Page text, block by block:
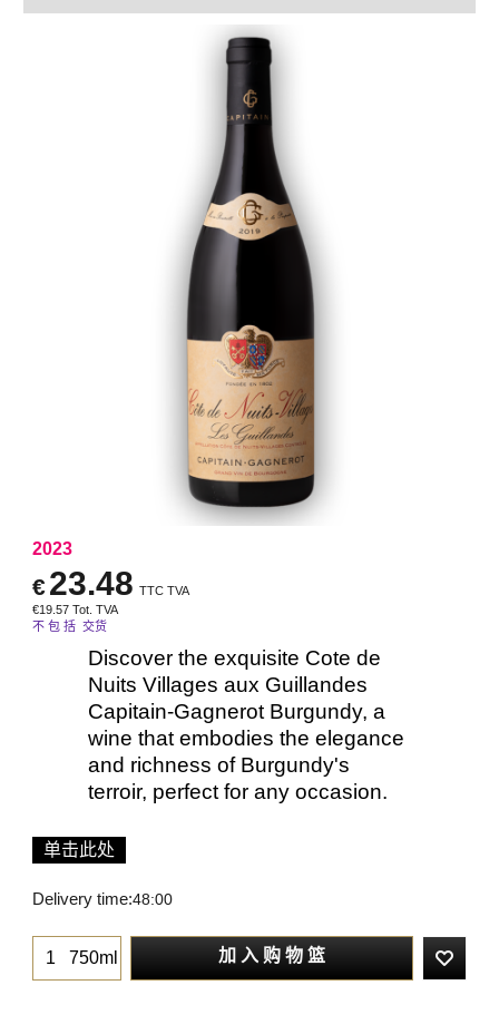
2023
€23.48 TTC TVA
€19.57 Tot. TVA
不 包 括 交货
Discover the exquisite Cote de
Nuits Villages aux Guillandes
Capitain-Gagnerot Burgundy, a
wine that embodies the elegance
and richness of Burgundy's
terroir, perfect for any occasion.
单击此处
Delivery time:48:00
750ml 加 入 购 物 篮